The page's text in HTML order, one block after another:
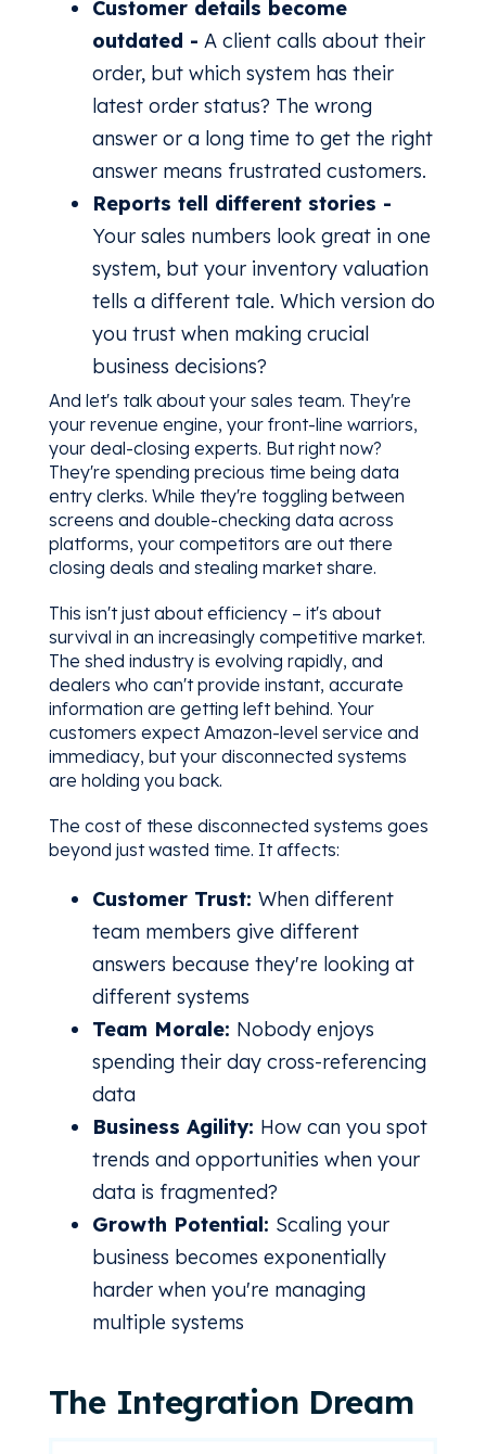
Customer details become
outdated - A client calls about their
order, but which system has their
latest order status? The wrong
answer or a long time to get the right
answer means frustrated customers.
Reports tell different stories -
Your sales numbers look great in one
system, but your inventory valuation
tells a different tale. Which version do
you trust when making crucial
business decisions?
And let's talk about your sales team. They're
your revenue engine, your front-line warriors,
your deal-closing experts. But right now?
They're spending precious time being data
entry clerks. While they're toggling between
screens and double-checking data across
platforms, your competitors are out there
closing deals and stealing market share.
This isn't just about efficiency – it's about
survival in an increasingly competitive market.
The shed industry is evolving rapidly, and
dealers who can't provide instant, accurate
information are getting left behind. Your
customers expect Amazon-level service and
immediacy, but your disconnected systems
are holding you back.
The cost of these disconnected systems goes
beyond just wasted time. It affects:
Customer Trust: When different
team members give different
answers because they're looking at
different systems
Team Morale: Nobody enjoys
spending their day cross-referencing
data
Business Agility: How can you spot
trends and opportunities when your
data is fragmented?
Growth Potential: Scaling your
business becomes exponentially
harder when you're managing
multiple systems
The Integration Dream